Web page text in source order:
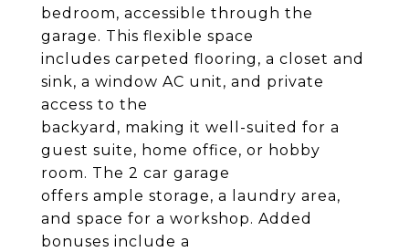
bedroom, accessible through the
garage. This flexible space
includes carpeted flooring, a closet and
sink, a window AC unit, and private
access to the
backyard, making it well-suited for a
guest suite, home office, or hobby
room. The 2 car garage
offers ample storage, a laundry area,
and space for a workshop. Added
bonuses include a